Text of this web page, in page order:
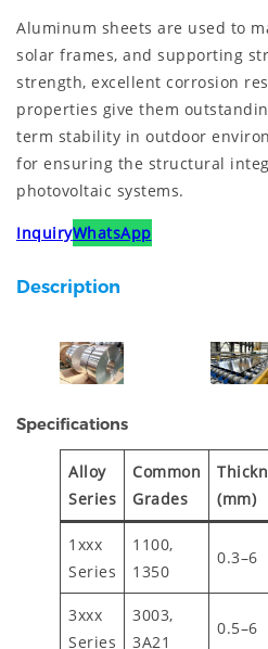
Aluminum sheets are used to
solar frames, and supporting
strength, excellent corrosion
properties give them
term stability in outdoor
for ensuring the structural
photovoltaic systems.
InquiryWhatsApp
Description
Specifications
Alloy
Series
Common
Grades
(mm)
1xxx
Series
1100,
1350
0.3–6
3xxx
Series
3003,
3A21
0.5–6